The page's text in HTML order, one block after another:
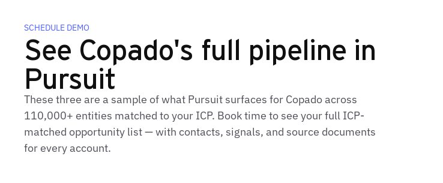
SCHEDULE DEMO
See Copado's full pipeline in
Pursuit
These three are a sample of what Pursuit surfaces for Copado across
110,000+ entities matched to your ICP. Book time to see your full ICP-
matched opportunity list — with contacts, signals, and source documents
for every account.